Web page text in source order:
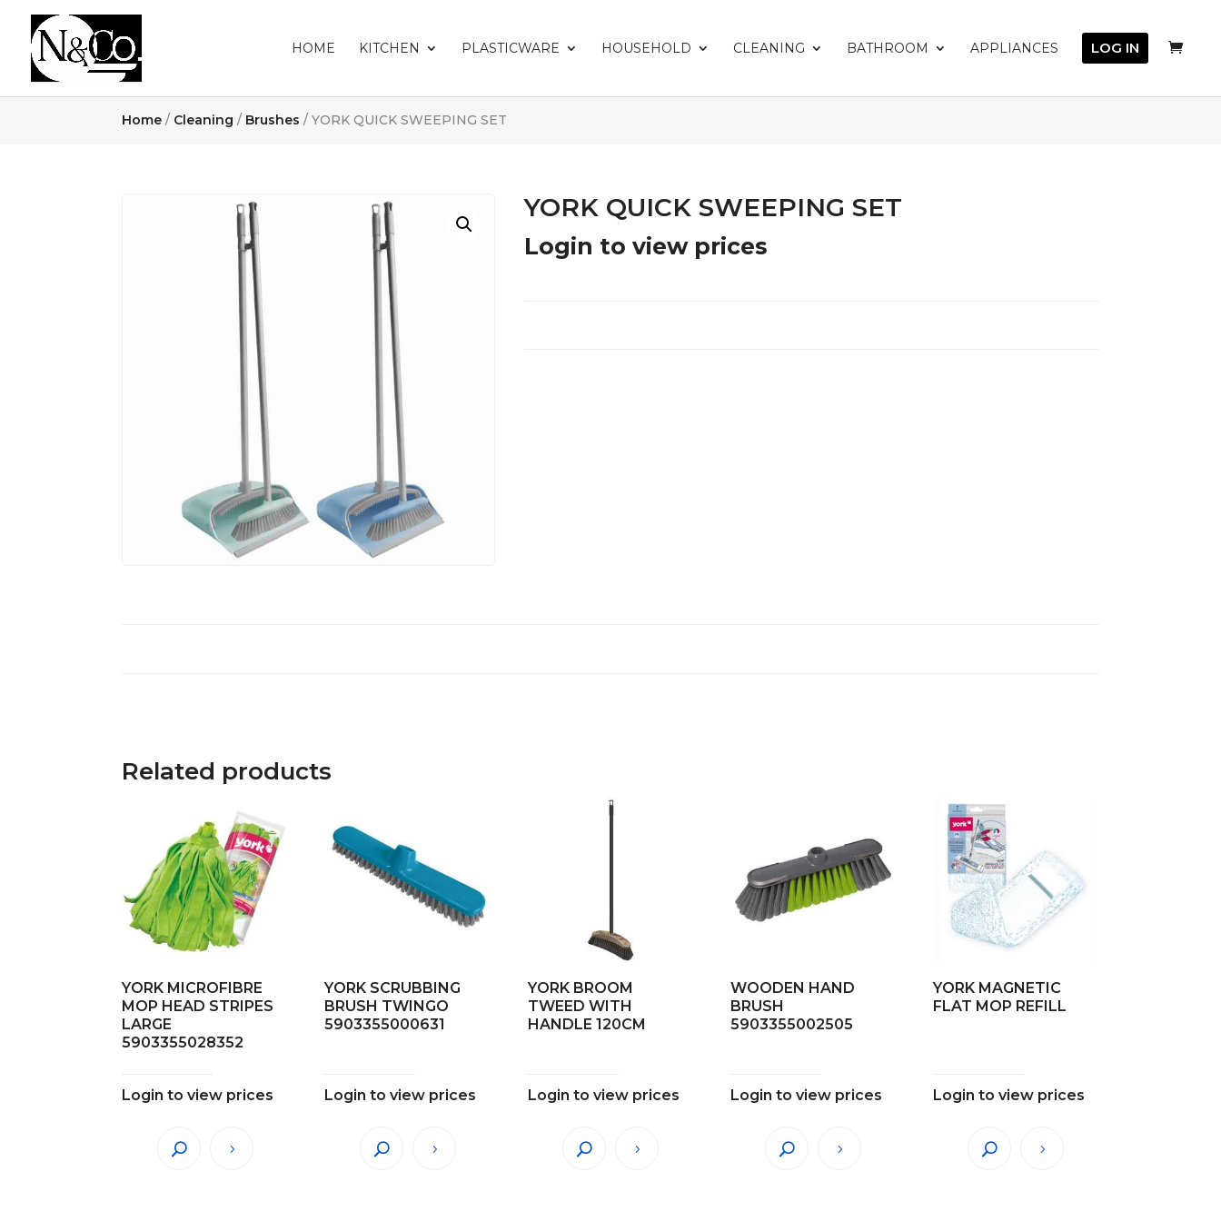
HOME KITCHEN PLASTICWARE HOUSEHOLD CLEANING BATHROOM APPLIANCES LOG IN
Home / Cleaning / Brushes / YORK QUICK SWEEPING SET
YORK QUICK SWEEPING SET
Login to view prices
Related products
YORK MICROFIBRE
MOP HEAD STRIPES
LARGE
5903355028352
Login to view prices
YORK SCRUBBING
BRUSH TWINGO
5903355000631
Login to view prices
YORK BROOM
TWEED WITH
HANDLE 120CM
Login to view prices
WOODEN HAND
BRUSH
5903355002505
Login to view prices
YORK MAGNETIC
FLAT MOP REFILL
Login to view prices